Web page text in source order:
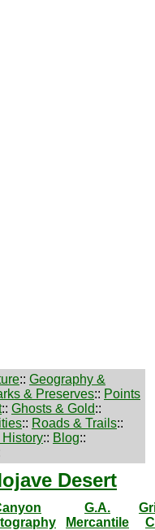
:: Geography &
& Preserves:: Points
:: Ghosts & Gold::
:: Roads & Trails::
History:: Blog::
Desert
G.A.
Mercantile